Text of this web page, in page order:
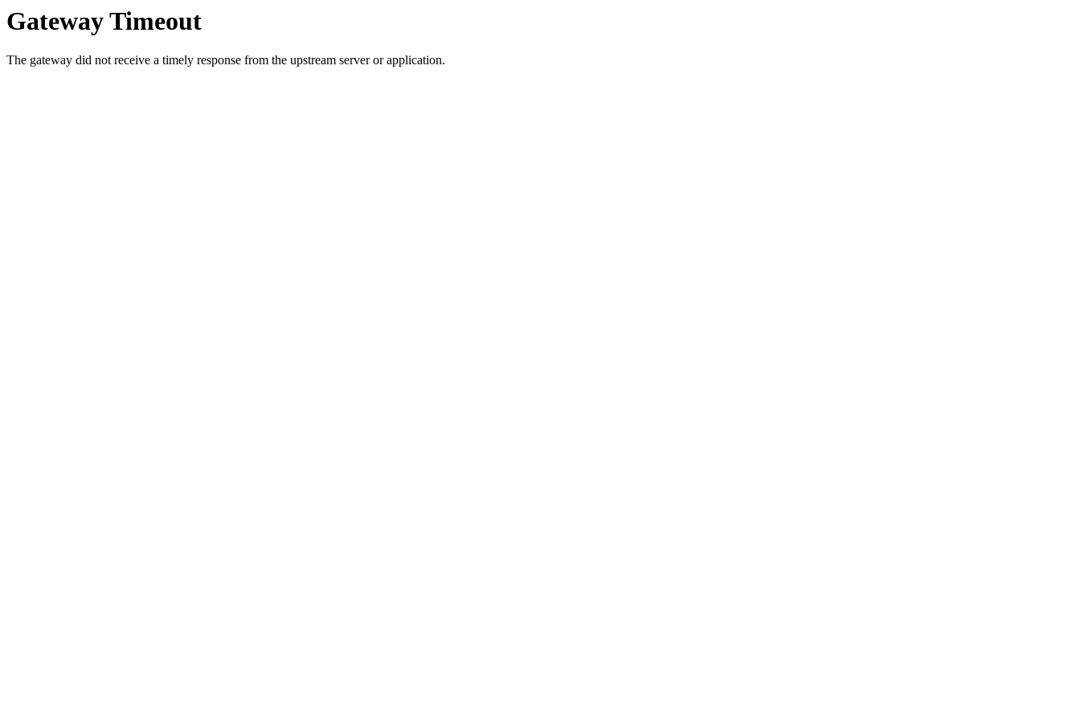
Gateway Timeout
The gateway did not receive a timely response from the upstream server or application.